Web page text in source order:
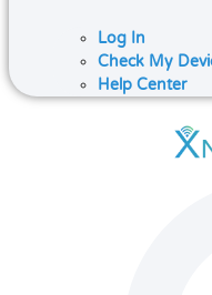
Log In
Check My
Help Center